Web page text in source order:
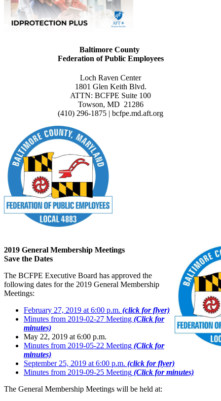
Baltimore County
Federation of Public Employees
Loch Raven Center
1801 Glen Keith Blvd.
ATTN: BCFPE Suite 100
Towson, MD 21286
(410) 296-1875 | bcfpe.md.aft.org
2019 General Membership Meetings
Save the Dates
The BCFPE Executive Board has approved the
following dates for the 2019 General Membership
Meetings:
February 27, 2019 at 6:00 p.m. (click for flyer)
Minutes from 2019-02-27 Meeting (Click for
minutes)
May 22, 2019 at 6:00 p.m.
Minutes from 2019-05-22 Meeting (Click for
minutes)
September 25, 2019 at 6:00 p.m. (click for flyer)
Minutes from 2019-09-25 Meeting (Click for minutes)
The General Membership Meetings will be held at: